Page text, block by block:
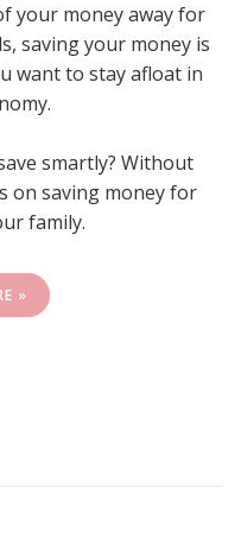
your money away for
saving your money is
want to stay afloat in
smartly? Without
on saving money for
family.
»